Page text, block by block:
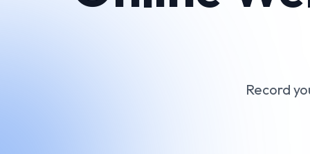
Record